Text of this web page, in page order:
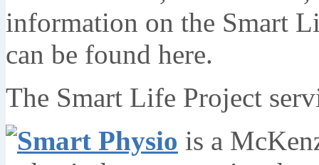
information on the Smart
can be found here.
The Smart Life Project
Smart Physio is a